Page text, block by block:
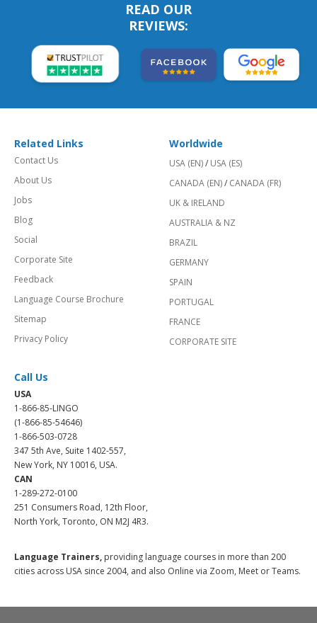
READ OUR
REVIEWS:
Related Links
Contact Us
About Us
Jobs
Blog
Social
Corporate Site
Feedback
Language Course Brochure
Sitemap
Privacy Policy
Worldwide
USA (EN)/ USA (ES)
CANADA (EN)/ CANADA (FR)
UK & IRELAND
AUSTRALIA & NZ
BRAZIL
GERMANY
SPAIN
PORTUGAL
FRANCE
CORPORATE SITE
Call Us
USA
1-866-85-LINGO
(1-866-85-54646)
1-866-503-0728
347 5th Ave, Suite 1402-557,
New York, NY 10016, USA.
CAN
1-289-272-0100
251 Consumers Road, 12th Floor,
North York, Toronto, ON M2J 4R3.
Language Trainers, providing language courses in more than 200
cities across USA since 2004, and also Online via Zoom, Meet or Teams.